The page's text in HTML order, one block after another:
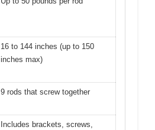
16 to 144 inches (up to 150
inches max)
9 rods that screw together
Includes brackets, screws,